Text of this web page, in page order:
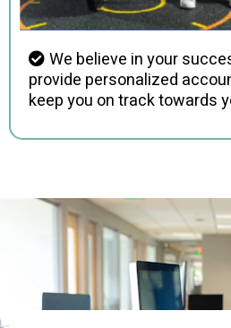
We believe in your
provide personalized
keep you on track towards